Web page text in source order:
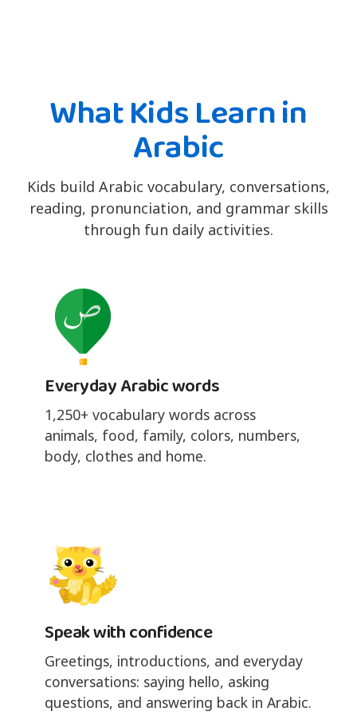
What Kids Learn in
Arabic
Kids build Arabic vocabulary, conversations,
reading, pronunciation, and grammar skills
through fun daily activities.
Everyday Arabic words
1,250+ vocabulary words across
animals, food, family, colors, numbers,
body, clothes and home.
Speak with confidence
Greetings, introductions, and everyday
conversations: saying hello, asking
questions, and answering back in Arabic.